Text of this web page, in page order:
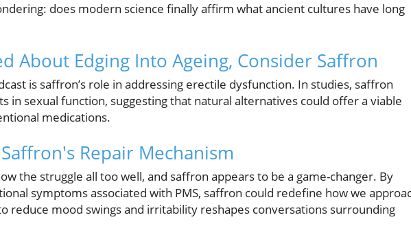
does modern science finally affirm what ancient cultures have long
About Edging Into Ageing, Consider Saffron
is saffron’s role in addressing erectile dysfunction. In studies, saffron
in sexual function, suggesting that natural alternatives could offer a viable
medications.
Repair Mechanism
the struggle all too well, and saffron appears to be a game-changer. By
symptoms associated with PMS, saffron could redefine how we
reduce mood swings and irritability reshapes conversations surrounding